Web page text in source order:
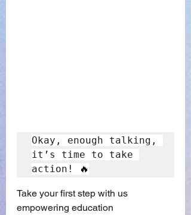
Okay, enough talking,
it’s time to take
action!
🔥
Take your first step with us
empowering education